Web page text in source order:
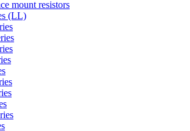
mount resistors
(LL)